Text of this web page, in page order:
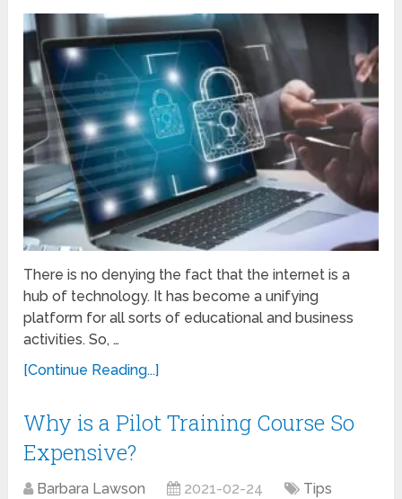
There is no denying the fact that the internet is a
hub of technology. It has become a unifying
platform for all sorts of educational and business
activities. So, …
[Continue Reading...]
Why is a Pilot Training Course So
Expensive?
Barbara Lawson 2021-02-24 Tips